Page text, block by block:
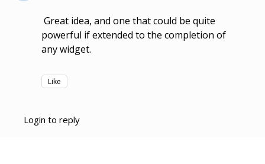
Great idea, and one that could be quite
powerful if extended to the completion of
any widget.
Like
Login to reply